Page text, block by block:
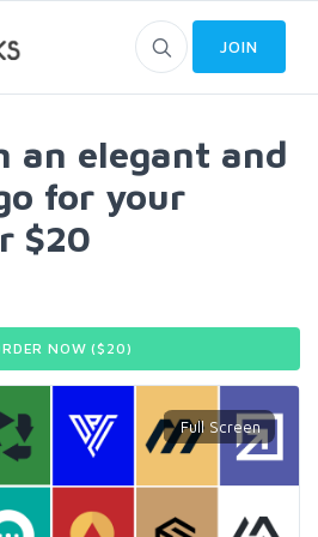
JOIN
an elegant and
for your
$20
NOW ($20)